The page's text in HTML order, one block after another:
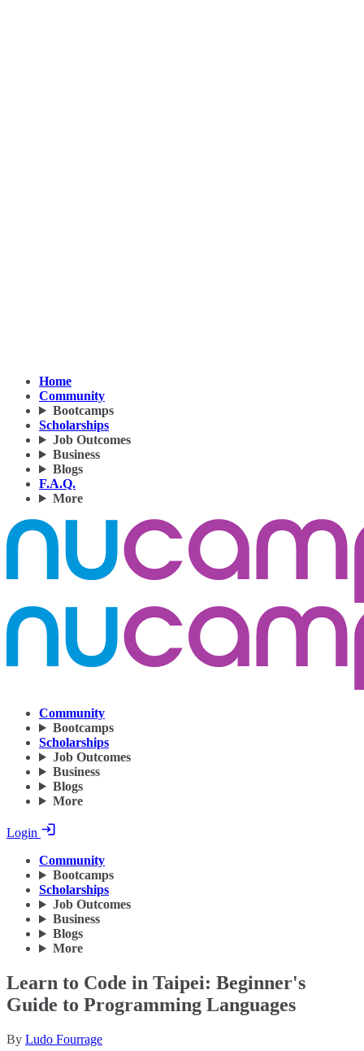
Home
Community
Bootcamps
Scholarships
Job Outcomes
Business
Blogs
F.A.Q.
More
Community
Bootcamps
Scholarships
Job Outcomes
Business
Blogs
More
Login
Community
Bootcamps
Scholarships
Job Outcomes
Business
Blogs
More
Learn to Code in Taipei: Beginner's
Guide to Programming Languages
By Ludo Fourrage